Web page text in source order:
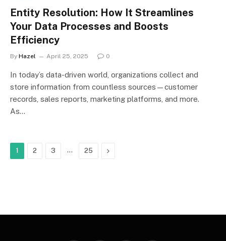
Entity Resolution: How It Streamlines
Your Data Processes and Boosts
Efficiency
By Hazel April 25, 2025 0
In today’s data-driven world, organizations collect and
store information from countless sources—customer
records, sales reports, marketing platforms, and more.
As…
1 2 3 … 25 Next